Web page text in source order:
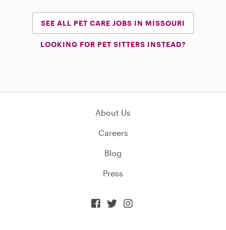
SEE ALL PET CARE JOBS IN MISSOURI
LOOKING FOR PET SITTERS INSTEAD?
About Us
Careers
Blog
Press
  